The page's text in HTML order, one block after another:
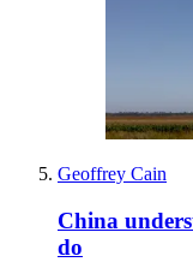
Geoffrey Cain
China
do